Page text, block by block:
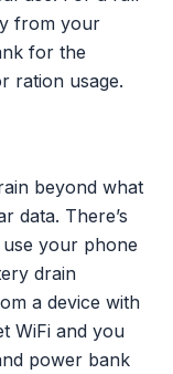
from your
for the
ration usage.
beyond what
data. There’s
your phone
drain
a device with
WiFi and you
power bank